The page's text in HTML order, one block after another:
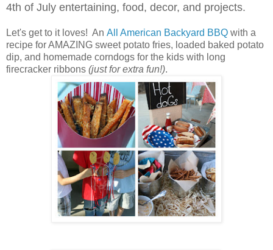
4th of July entertaining, food, decor, and projects.
Let's get to it loves! An All American Backyard BBQ with a
recipe for AMAZING sweet potato fries, loaded baked potato
dip, and homemade corndogs for the kids with long
firecracker ribbons (just for extra fun!).